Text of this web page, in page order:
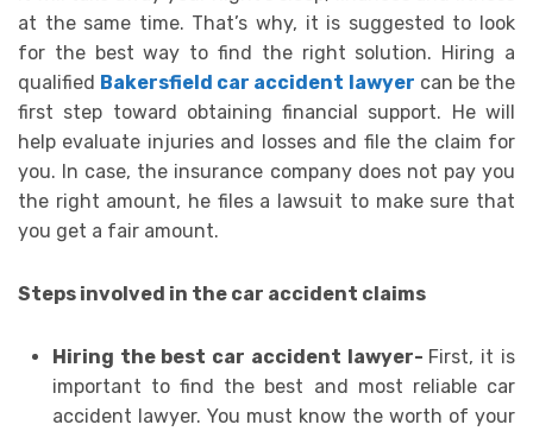
at the same time. That’s why, it is suggested to look
for the best way to find the right solution. Hiring a
qualified Bakersfield car accident lawyer can be the
first step toward obtaining financial support. He will
help evaluate injuries and losses and file the claim for
you. In case, the insurance company does not pay you
the right amount, he files a lawsuit to make sure that
you get a fair amount.
Steps involved in the car accident claims
Hiring the best car accident lawyer- First, it is
important to find the best and most reliable car
accident lawyer. You must know the worth of your